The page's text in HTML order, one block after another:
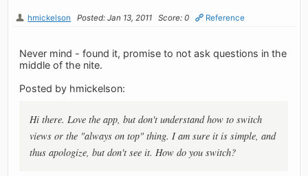
hmickelson Posted: Jan 13, 2011 Score: 0 Reference
Never mind - found it, promise to not ask questions in the
middle of the nite.
Posted by hmickelson:
Hi there. Love the app, but don't understand how to switch
views or the "always on top" thing. I am sure it is simple, and
thus apologize, but don't see it. How do you switch?